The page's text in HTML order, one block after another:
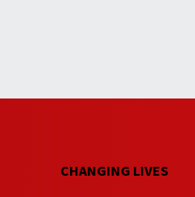
CHANGING LIVES